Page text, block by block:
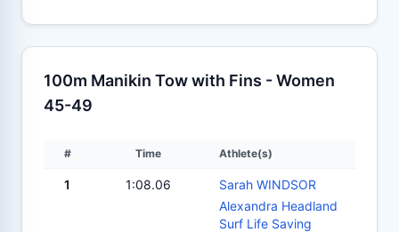
100m Manikin Tow with Fins - Women
45-49
# Time Athlete(s)
1 1:08.06
Sarah WINDSOR
Alexandra Headland
Surf Life Saving